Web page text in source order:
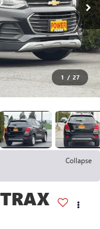
1 / 27
Collapse